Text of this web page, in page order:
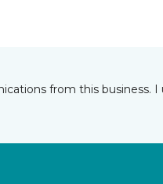
from this business.